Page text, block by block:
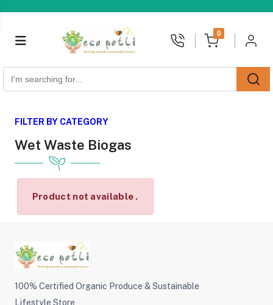
0
unread messages
FILTER BY CATEGORY
Wet Waste Biogas
Product not available .
100% Certified Organic Produce & Sustainable
Lifestyle Store